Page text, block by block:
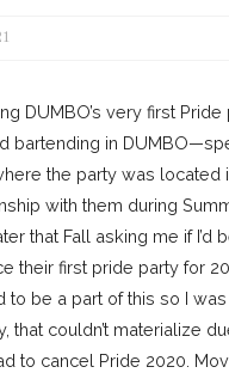
DUMBO’s very first
bartending in
the party was located
with them during
that Fall asking me if I’d
their first pride party for
to be a part of this so I
that couldn’t materialize
to cancel Pride 2020.